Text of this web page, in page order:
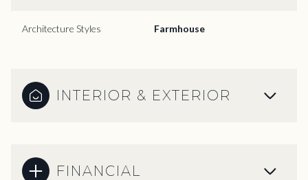
Architecture Styles Farmhouse
INTERIOR & EXTERIOR
FINANCIAL